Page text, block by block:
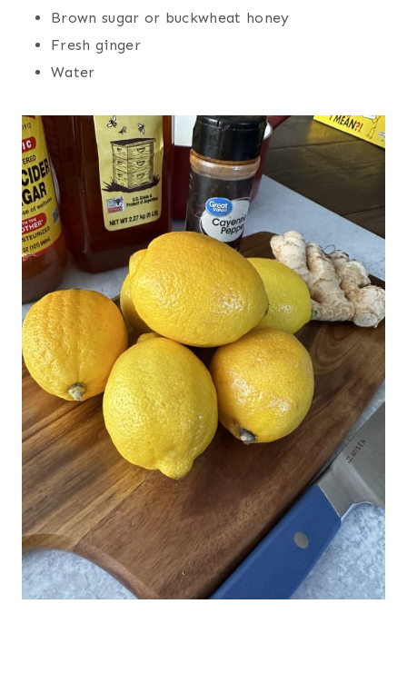
Brown sugar or buckwheat honey
Fresh ginger
Water